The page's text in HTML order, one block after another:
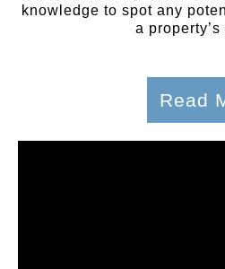
knowledge to spot any
a
Read